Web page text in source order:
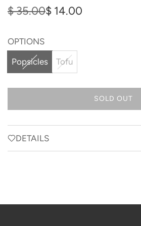
Sale
$ 35.00
Regular$ 14.00
OPTIONS
Popsicles
Tofu
SOLD OUT
L
A
.
DETAILS